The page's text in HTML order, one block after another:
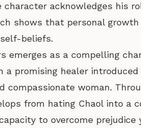
character acknowledges his
shows that personal
beliefs.
emerges as a compelling
a promising healer introduced
compassionate woman.
from hating Chaol into a
to overcome